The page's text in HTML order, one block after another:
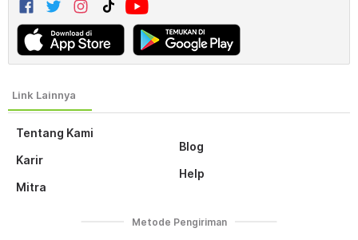
Tentang Kami
Karir
Mitra
Blog
Help
Metode Pengiriman